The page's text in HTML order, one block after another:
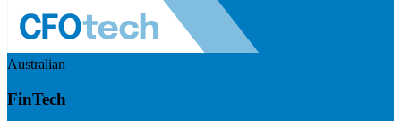
Australian
FinTech